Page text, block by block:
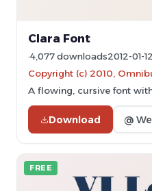
Clara Font
4,077 downloads2012-01-12
Copyright (c) 2010,
A flowing, cursive font
Download @
FREE